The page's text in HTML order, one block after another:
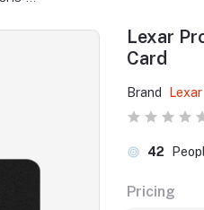
Lexar
Card
Brand
Lexar
42
Pricing